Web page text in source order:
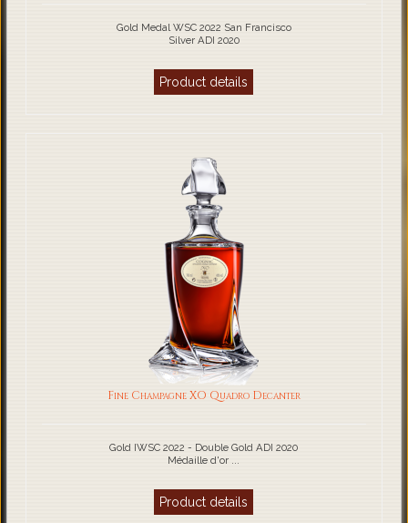
Gold Medal WSC 2022 San Francisco
Silver ADI 2020
Product details
Fine Champagne XO Quadro Decanter
Gold IWSC 2022 - Double Gold ADI 2020
Médaille d'or ...
Product details